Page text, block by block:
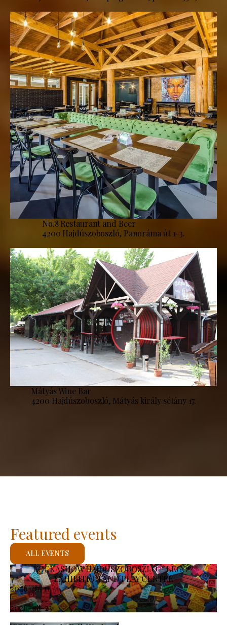
No.8 Restaurant and Beer
4200 Hajdúszoboszló, Panoráma út 1-3.
Mátyás Wine Bar
4200 Hajdúszoboszló, Mátyás király sétány 17.
KOCKASHOW HAJDÚSZOBOSZLÓ – LEGO®
EXHIBITION AND PLAY CENTRE
2026-07-11
-
2026-08-23
Featured events
ALL EVENTS